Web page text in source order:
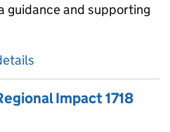
guidance and supporting
Impact 1718